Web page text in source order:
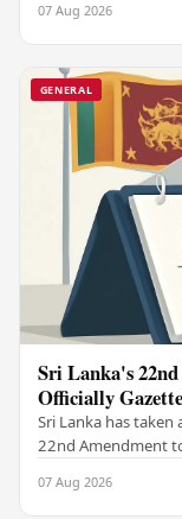
07 Aug 2026
GENERAL
Sri Lanka's
Officially
Sri Lanka has
22nd Amendment
07 Aug 2026